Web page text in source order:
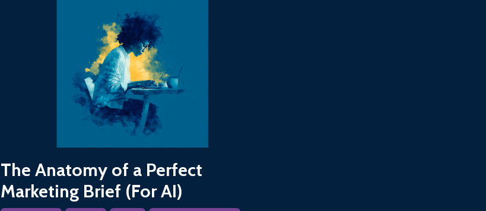
The Anatomy of a Perfect
Marketing Brief (For AI)